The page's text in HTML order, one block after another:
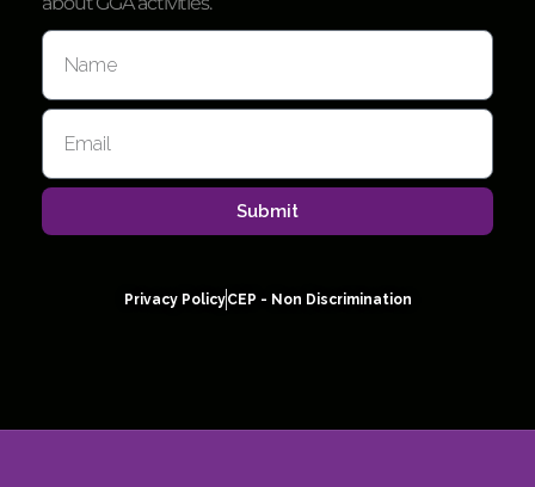
Submit
Privacy PolicyCEP - Non Discrimination